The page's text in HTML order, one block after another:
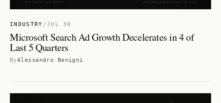
INDUSTRY /JUL 30
Microsoft Search Ad Growth Decelerates in 4 of
Last 5 Quarters
ByAlessandro Benigni